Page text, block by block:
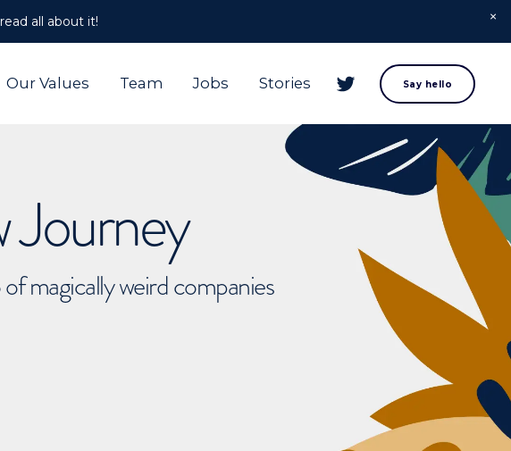
all about it!
Our Values Team Jobs Stories Say hello
Journey
magically weird companies